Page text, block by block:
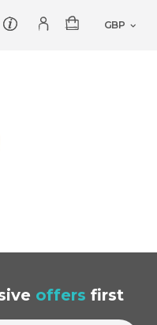
Customer service
Log In/Register
offers first